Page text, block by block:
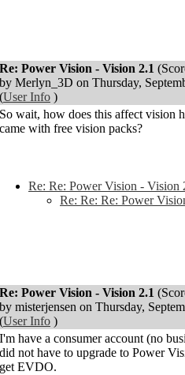
Re: Power Vision - Vision 2.1
by Merlyn_3D on Thursday,
(User Info )
So wait, how does this affect vision
came with free vision packs?
Re: Re: Power Vision - Vision
Re: Re: Re: Power
Re: Power Vision - Vision 2.1
by misterjensen on Thursday,
(User Info )
I'm have a consumer account (no
did not have to upgrade to Power
get EVDO.